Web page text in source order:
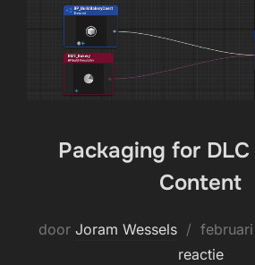
Packaging for
Content
door Joram Wessels
op
reactie